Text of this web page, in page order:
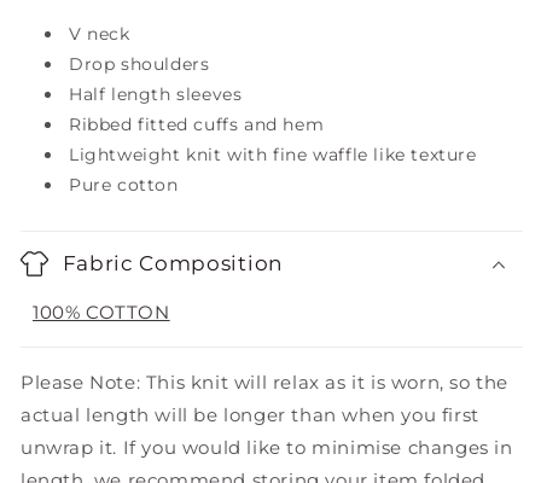
V neck
Drop shoulders
Half length sleeves
Ribbed fitted cuffs and hem
Lightweight knit with fine waffle like texture
Pure cotton
Fabric Composition
100% COTTON
Please Note: This knit will relax as it is worn, so the
actual length will be longer than when you first
unwrap it. If you would like to minimise changes in